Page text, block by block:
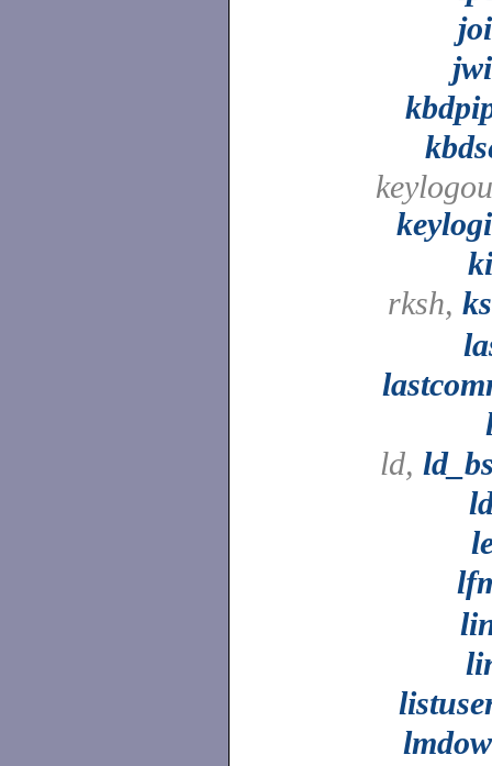
rksh,
ld,